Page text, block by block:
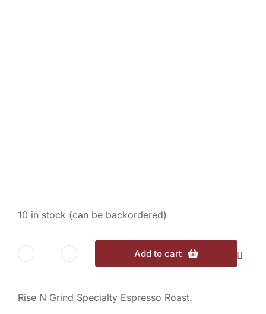
10 in stock (can be backordered)
Add to cart
Rise N Grind Specialty Espresso Roast.